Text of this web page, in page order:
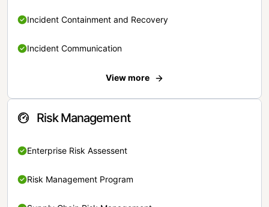
Incident Containment and Recovery
Incident Communication
View more
Risk Management
Enterprise Risk Assessent
Risk Management Program